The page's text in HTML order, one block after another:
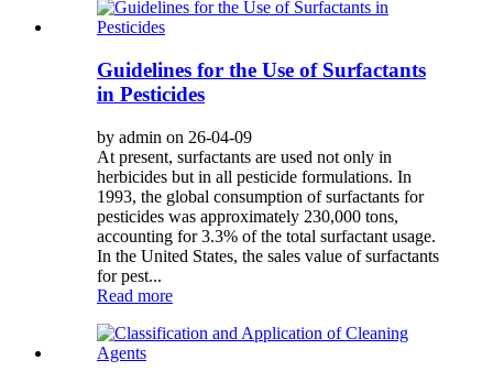
Guidelines for the Use of Surfactants
in Pesticides
by admin on 26-04-09
At present, surfactants are used not only in
herbicides but in all pesticide formulations. In
1993, the global consumption of surfactants for
pesticides was approximately 230,000 tons,
accounting for 3.3% of the total surfactant usage.
In the United States, the sales value of surfactants
for pest...
Read more